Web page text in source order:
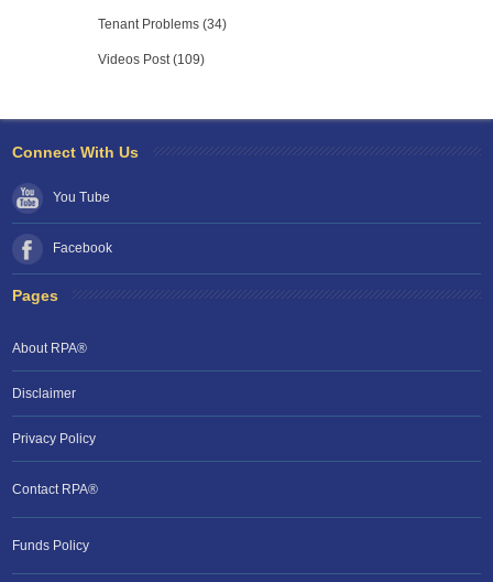
Tenant Problems (34)
Videos Post (109)
RPA: Let us know if you need help
Connect With Us
You Tube
Facebook
Pages
About RPA®
Disclaimer
Privacy Policy
Contact RPA®
Funds Policy